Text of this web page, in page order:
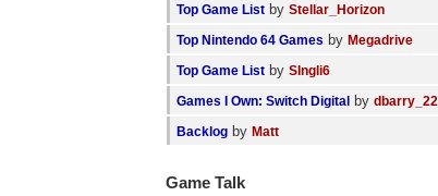
Top Game List byStellar_Horizon
Top Nintendo 64 Games byMegadrive
Top Game List bySIngli6
Games I Own: Switch Digital bydbarry_22
Backlog byMatt
Game Talk